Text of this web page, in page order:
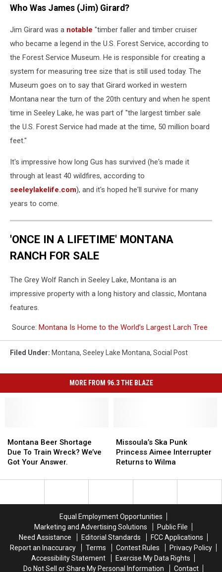
Who Was James (Jim) Girard?
Jim Girard was a notable "timber faller and timber cruiser
who became a legend in the U.S. Forest Service, according to
the Forest Service Museum. He is responsible for creating a
system for measuring tree size that is still used today. The
Museum goes on to say that Girard worked in western
Montana near the turn of the 20th century and when he spent
time in Seeley Lake, he was part of "the largest timber sale
the U.S. Forest Service had made at the time, 50 million board
feet."
It's impressive how long Gus has survived (he's made it
through at least 40 wildfires, according to
seeleylakelife.com), and it's hoped he'll survive for many
years to come.
'ONCE IN A LIFETIME' MONTANA
RANCH FOR SALE
The Grey Wolf Ranch in Seeley Lake, Montana is an
impressive property with a long history and classic, Montana
features.
Source: Montana Is Home to the World’s Largest Larch Tree
Filed Under: Montana, Seeley Lake Montana, Social Post
MORE FROM 96.3 THE BLAZE
Beer
Shortage
Due
Train
Montana Beer Shortage
Due To Train Wreck? We’ve
Got Your Answer.
Beer
Shortage
Due
Train
Ska
Punk
Princess
Interrupter
Missoula’s Ska Punk
Princess Aimee Interrupter
Returns to Wilma
Ska
Punk
Princess
Interrupter
Equal Employment Opportunities
Marketing and Advertising Solutions
Public File
Need Assistance
Editorial Standards
FCC Applications
Report an Inaccuracy
Terms Contest Rules
Privacy Policy
Accessibility Statement
Exercise My Data Rights
Do Not Sell or Share My Personal Information
Contact